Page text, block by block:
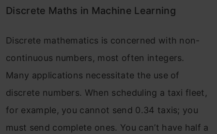
Discrete Maths in Machine Learning
Discrete mathematics is concerned with non-
continuous numbers, most often integers.
Many applications necessitate the use of
discrete numbers. When scheduling a taxi fleet,
for example, you cannot send 0.34 taxis; you
must send complete ones. You can’t have half a